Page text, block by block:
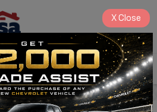
Search
X Close